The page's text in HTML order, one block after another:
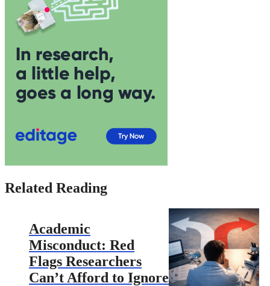
Related Reading
Academic
Misconduct: Red
Flags Researchers
Can’t Afford to Ignore